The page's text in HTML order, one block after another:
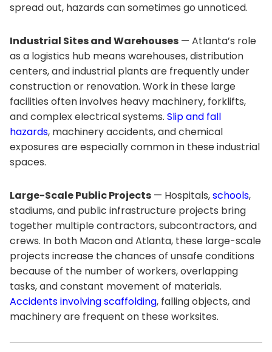
spread out, hazards can sometimes go unnoticed.
Industrial Sites and Warehouses — Atlanta’s role
as a logistics hub means warehouses, distribution
centers, and industrial plants are frequently under
construction or renovation. Work in these large
facilities often involves heavy machinery, forklifts,
and complex electrical systems. Slip and fall
hazards, machinery accidents, and chemical
exposures are especially common in these industrial
spaces.
Large-Scale Public Projects — Hospitals,schools,
stadiums, and public infrastructure projects bring
together multiple contractors, subcontractors, and
crews. In both Macon and Atlanta, these large-scale
projects increase the chances of unsafe conditions
because of the number of workers, overlapping
tasks, and constant movement of materials.
Accidents involving scaffolding, falling objects, and
machinery are frequent on these worksites.